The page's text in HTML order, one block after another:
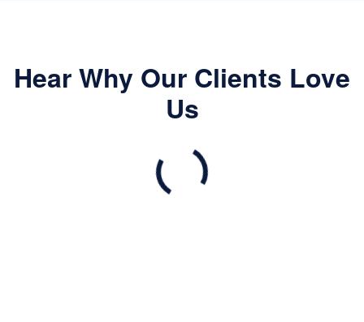
Hear Why Our Clients Love
Us